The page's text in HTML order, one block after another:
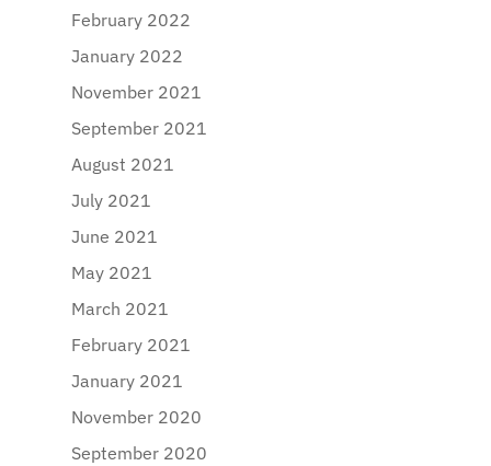
February 2022
January 2022
November 2021
September 2021
August 2021
July 2021
June 2021
May 2021
March 2021
February 2021
January 2021
November 2020
September 2020